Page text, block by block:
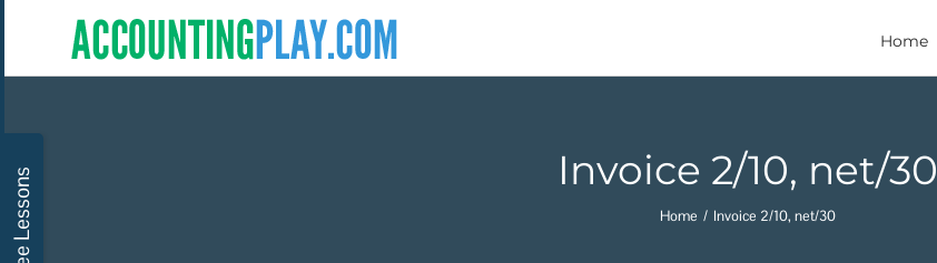
Home
Invoice 2/10, net/30
Home Invoice 2/10, net/30